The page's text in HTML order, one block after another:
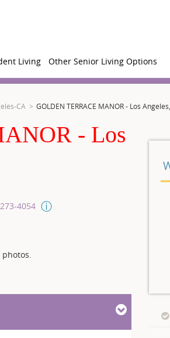
Living Other Senior Living Options
CA GOLDEN TERRACE MANOR - Los
- Los
4054